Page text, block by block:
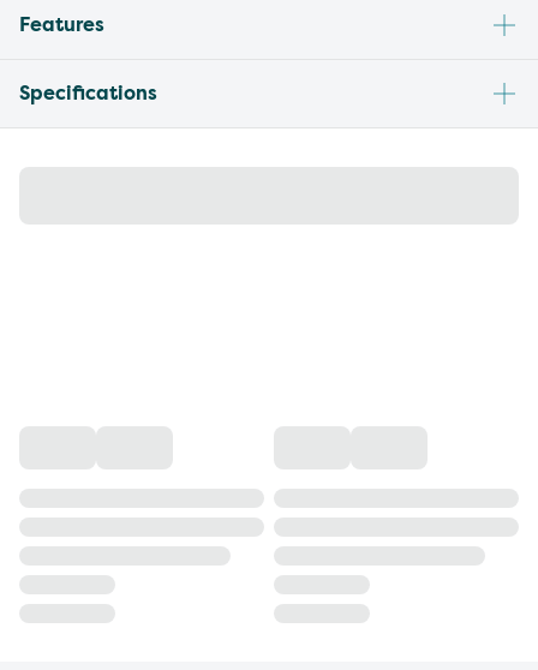
Features
Specifications